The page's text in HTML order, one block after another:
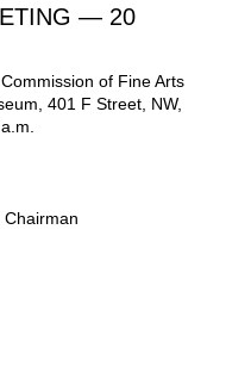
— 20
of Fine Arts
401 F Street, NW,
Chairman